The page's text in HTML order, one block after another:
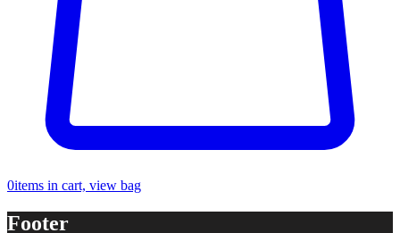
0items in cart, view bag
Footer